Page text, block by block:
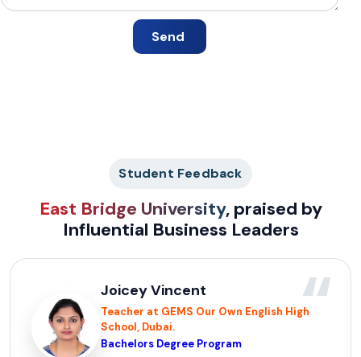
Student Feedback
East Bridge University, praised by
Influential Business Leaders
“
Joicey Vincent
Teacher at GEMS Our Own English High
School, Dubai.
Bachelors Degree Program